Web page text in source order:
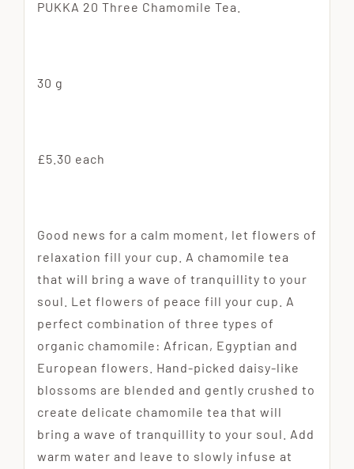
PUKKA 20 Three Chamomile Tea.
30 g
£5.30 each
Good news for a calm moment, let flowers of
relaxation fill your cup. A chamomile tea
that will bring a wave of tranquillity to your
soul. Let flowers of peace fill your cup. A
perfect combination of three types of
organic chamomile: African, Egyptian and
European flowers. Hand-picked daisy-like
blossoms are blended and gently crushed to
create delicate chamomile tea that will
bring a wave of tranquillity to your soul. Add
warm water and leave to slowly infuse at